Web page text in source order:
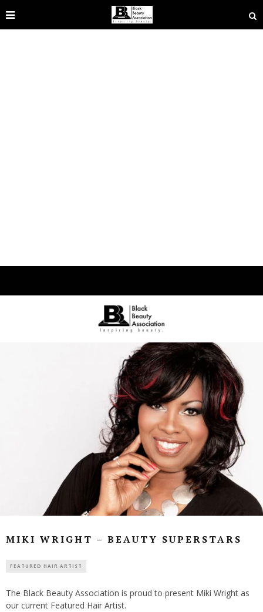
MIKI WRIGHT – BEAUTY SUPERSTARS
FEATURED HAIR ARTIST
The Black Beauty Association is proud to present Miki Wright as
our current Featured Hair Artist.